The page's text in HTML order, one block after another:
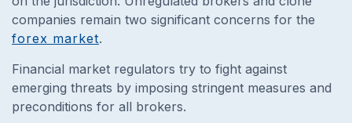
companies remain two significant concerns for the
forex market.
Financial market regulators try to fight against
emerging threats by imposing stringent measures and
preconditions for all brokers.